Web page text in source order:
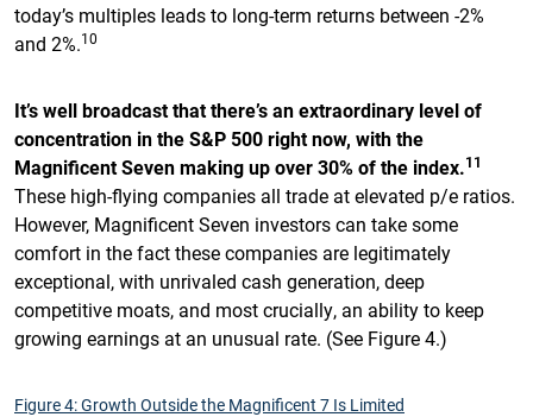
today’s multiples leads to long-term returns between -2%
and 2%.10
It’s well broadcast that there’s an extraordinary level of
concentration in the S&P 500 right now, with the
Magnificent Seven making up over 30% of the index.11
These high-flying companies all trade at elevated p/e ratios.
However, Magnificent Seven investors can take some
comfort in the fact these companies are legitimately
exceptional, with unrivaled cash generation, deep
competitive moats, and most crucially, an ability to keep
growing earnings at an unusual rate. (See Figure 4.)
Figure 4: Growth Outside the Magnificent 7 Is Limited